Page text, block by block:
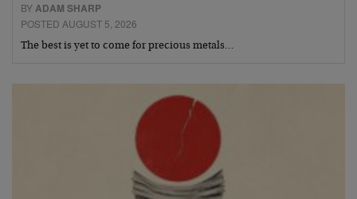
BYADAM SHARP
POSTED AUGUST 5, 2026
The best is yet to come for precious metals…